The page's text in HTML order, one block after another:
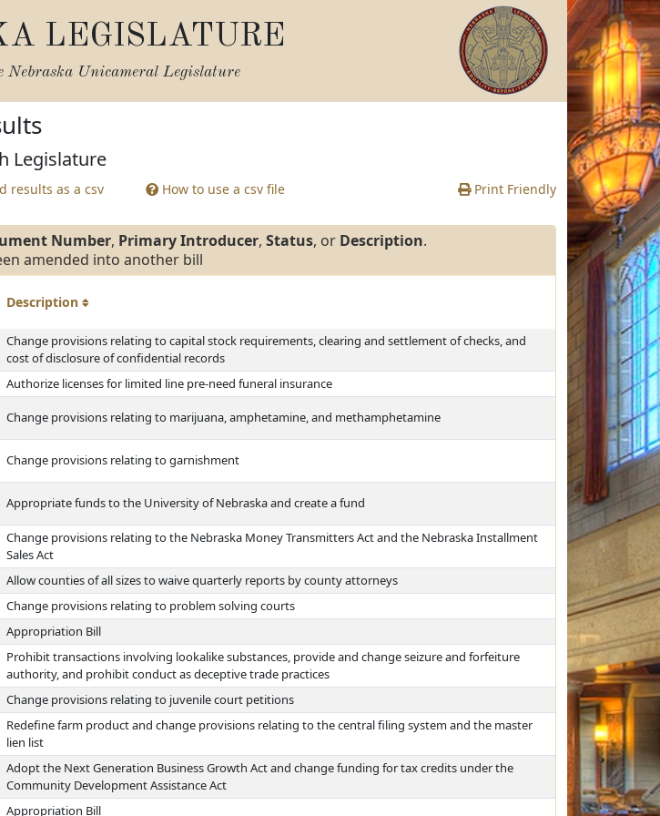
LEGISLATURE
Nebraska Unicameral Legislature
Legislature
results as a csv
How to use a csv file Print Friendly
Number, Primary Introducer, Status, or Description.
amended into another bill
Description
Change provisions relating to capital stock requirements, clearing and settlement of checks, and
cost of disclosure of confidential records
Authorize licenses for limited line pre-need funeral insurance
Change provisions relating to marijuana, amphetamine, and methamphetamine
Change provisions relating to garnishment
Appropriate funds to the University of Nebraska and create a fund
Change provisions relating to the Nebraska Money Transmitters Act and the Nebraska Installment
Sales Act
Allow counties of all sizes to waive quarterly reports by county attorneys
Change provisions relating to problem solving courts
Appropriation Bill
Prohibit transactions involving lookalike substances, provide and change seizure and forfeiture
authority, and prohibit conduct as deceptive trade practices
Change provisions relating to juvenile court petitions
Redefine farm product and change provisions relating to the central filing system and the master
lien list
Adopt the Next Generation Business Growth Act and change funding for tax credits under the
Community Development Assistance Act
Appropriation Bill